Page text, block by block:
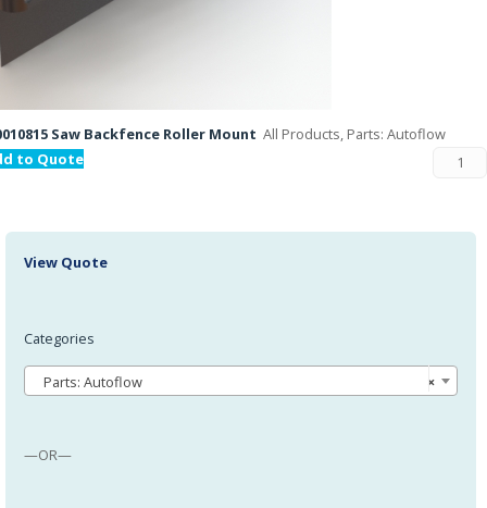
Saw Backfence Roller Mount All Products, Parts: Autoflow
to Quote
View Quote
Categories
×
Parts: Autoflow
—OR—